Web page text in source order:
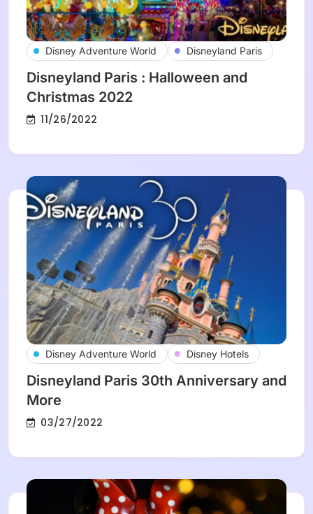
Disney Adventure World Disneyland Paris
Disneyland Paris : Halloween and
Christmas 2022
11/26/2022
Disney Adventure World Disney Hotels
Disneyland Paris 30th Anniversary and
More
03/27/2022